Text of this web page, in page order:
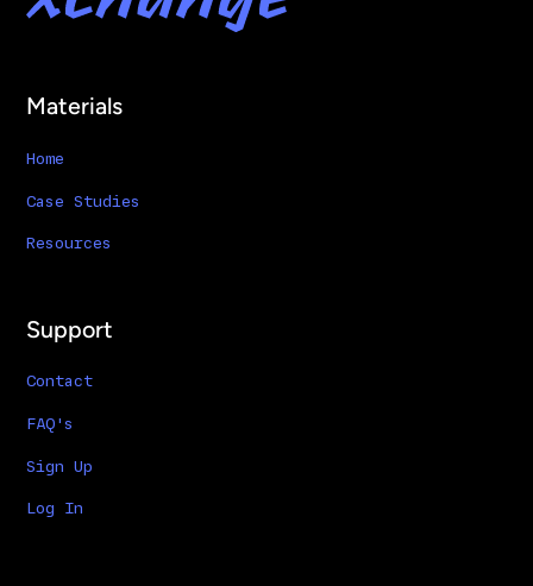
Materials
Home
Case Studies
Resources
Support
Contact
FAQ's
Sign Up
Log In